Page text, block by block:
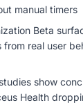
manual timers
Beta
real user
show
Health